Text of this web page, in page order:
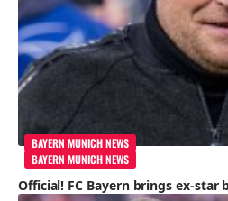
BAYERN MUNICH NEWS
BAYERN MUNICH NEWS
Official! FC Bayern brings ex-star